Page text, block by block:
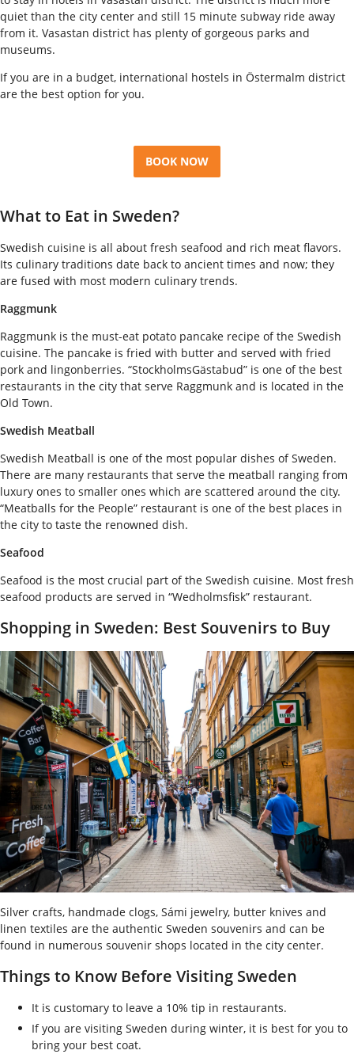
quiet than the city center and still 15 minute subway ride away
from it. Vasastan district has plenty of gorgeous parks and
museums.
If you are in a budget, international hostels in Östermalm district
are the best option for you.
BOOK NOW
What to Eat in Sweden?
Swedish cuisine is all about fresh seafood and rich meat flavors.
Its culinary traditions date back to ancient times and now; they
are fused with most modern culinary trends.
Raggmunk
Raggmunk is the must-eat potato pancake recipe of the Swedish
cuisine. The pancake is fried with butter and served with fried
pork and lingonberries. “StockholmsGästabud” is one of the best
restaurants in the city that serve Raggmunk and is located in the
Old Town.
Swedish Meatball
Swedish Meatball is one of the most popular dishes of Sweden.
There are many restaurants that serve the meatball ranging from
luxury ones to smaller ones which are scattered around the city.
“Meatballs for the People” restaurant is one of the best places in
the city to taste the renowned dish.
Seafood
Seafood is the most crucial part of the Swedish cuisine. Most fresh
seafood products are served in “Wedholmsfisk” restaurant.
Shopping in Sweden: Best Souvenirs to Buy
Silver crafts, handmade clogs, Sámi jewelry, butter knives and
linen textiles are the authentic Sweden souvenirs and can be
found in numerous souvenir shops located in the city center.
Things to Know Before Visiting Sweden
It is customary to leave a 10% tip in restaurants.
If you are visiting Sweden during winter, it is best for you to
bring your best coat.